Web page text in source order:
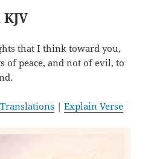
that I think toward you,
of peace, and not of evil, to
|Explain Verse